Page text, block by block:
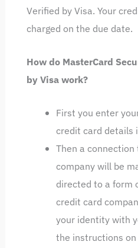
Verified by Visa. Your
charged on the due date.
How do MasterCard
by Visa work?
First you enter
credit card details
Then a
company will be
directed to a form
credit card
your identity with
the instructions on